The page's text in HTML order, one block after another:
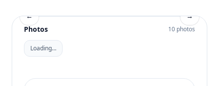
←
→
Photos
10 photos
Loading…